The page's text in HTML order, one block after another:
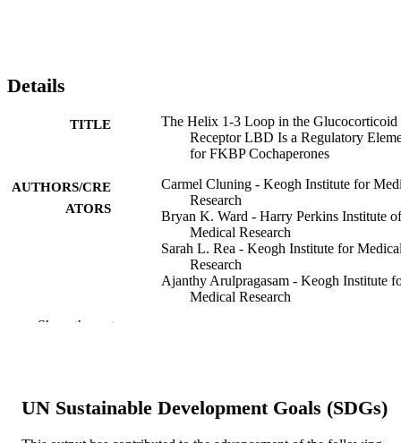
Details
TITLE
The Helix 1-3 Loop in the Glucocorticoid
Receptor LBD Is a Regulatory
for FKBP Cochaperones
AUTHORS/CRE
ATORS
Carmel Cluning - Keogh Institute for
Research
Bryan K. Ward - Harry Perkins Institute of
Medical Research
Sarah L. Rea - Keogh Institute for
Research
Ajanthy Arulpragasam - Keogh Institute
Medical Research
DETAILS
Vol.27(7), pp.1020-1035
Show the rest
UN Sustainable Development Goals (SDGs)